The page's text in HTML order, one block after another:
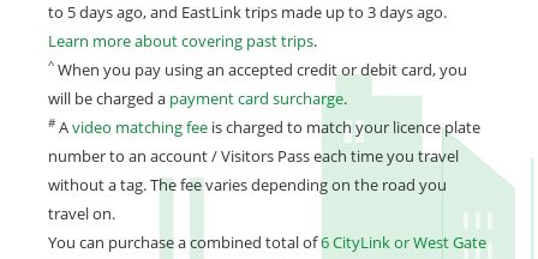
to 5 days ago, and EastLink trips made up to 3 days ago.
Learn more about covering past trips.
^ When you pay using an accepted credit or debit card, you
will be charged a payment card surcharge.
#Avideo matching fee is charged to match your licence plate
number to an account / Visitors Pass each time you travel
without a tag. The fee varies depending on the road you
travel on.
You can purchase a combined total of6 CityLink or West Gate